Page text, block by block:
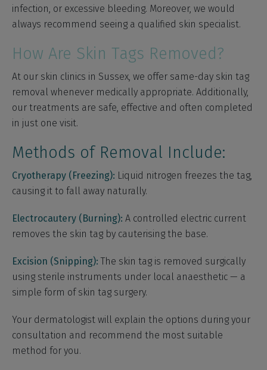
infection, or excessive bleeding. Moreover, we would
always recommend seeing a qualified skin specialist.
How Are Skin Tags Removed?
At our skin clinics in Sussex, we offer same-day skin tag
removal whenever medically appropriate. Additionally,
our treatments are safe, effective and often completed
in just one visit.
Methods of Removal Include:
Cryotherapy (Freezing): Liquid nitrogen freezes the tag,
causing it to fall away naturally.
Electrocautery (Burning): A controlled electric current
removes the skin tag by cauterising the base.
Excision (Snipping): The skin tag is removed surgically
using sterile instruments under local anaesthetic — a
simple form of skin tag surgery.
Your dermatologist will explain the options during your
consultation and recommend the most suitable
method for you.